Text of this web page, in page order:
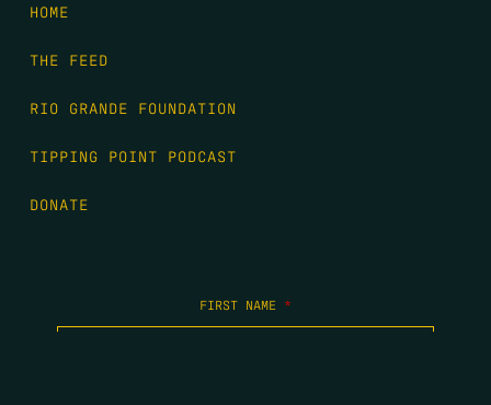
HOME
THE FEED
RIO GRANDE FOUNDATION
TIPPING POINT PODCAST
DONATE
FIRST NAME *